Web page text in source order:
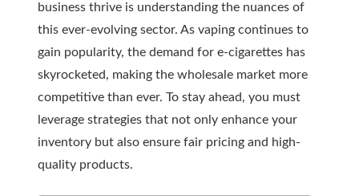
business thrive is understanding the nuances of
this ever-evolving sector. As vaping continues to
gain popularity, the demand for e-cigarettes has
skyrocketed, making the wholesale market more
competitive than ever. To stay ahead, you must
leverage strategies that not only enhance your
inventory but also ensure fair pricing and high-
quality products.